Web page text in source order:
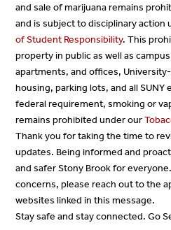
and sale of marijuana remains
and is subject to disciplinary action
of Student Responsibility. This
property in public as well as
apartments, and offices,
housing, parking lots, and all
federal requirement, smoking or
remains prohibited under our
Thank you for taking the time to
updates. Being informed and
and safer Stony Brook for
concerns, please reach out to the
websites linked in this message.
Stay safe and stay connected. Go